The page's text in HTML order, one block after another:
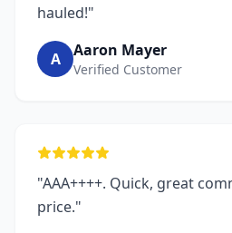
hauled!"
A Aaron Mayer
Verified Customer
"AAA++++. Quick, great
price."